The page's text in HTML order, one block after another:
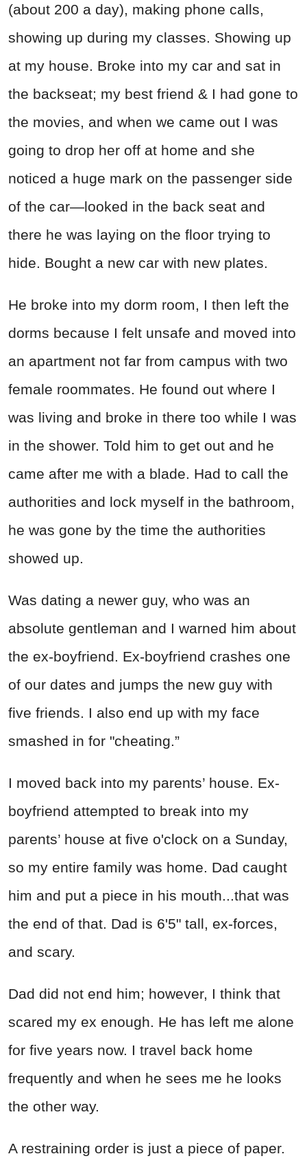
(about 200 a day), making phone calls,
showing up during my classes. Showing up
at my house. Broke into my car and sat in
the backseat; my best friend & I had gone to
the movies, and when we came out I was
going to drop her off at home and she
noticed a huge mark on the passenger side
of the car—looked in the back seat and
there he was laying on the floor trying to
hide. Bought a new car with new plates.
He broke into my dorm room, I then left the
dorms because I felt unsafe and moved into
an apartment not far from campus with two
female roommates. He found out where I
was living and broke in there too while I was
in the shower. Told him to get out and he
came after me with a blade. Had to call the
authorities and lock myself in the bathroom,
he was gone by the time the authorities
showed up.
Was dating a newer guy, who was an
absolute gentleman and I warned him about
the ex-boyfriend. Ex-boyfriend crashes one
of our dates and jumps the new guy with
five friends. I also end up with my face
smashed in for "cheating.”
I moved back into my parents’ house. Ex-
boyfriend attempted to break into my
parents’ house at five o'clock on a Sunday,
so my entire family was home. Dad caught
him and put a piece in his mouth...that was
the end of that. Dad is 6'5" tall, ex-forces,
and scary.
Dad did not end him; however, I think that
scared my ex enough. He has left me alone
for five years now. I travel back home
frequently and when he sees me he looks
the other way.
A restraining order is just a piece of paper.